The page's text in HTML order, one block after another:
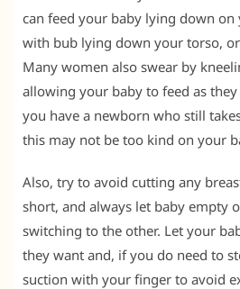
can feed your baby lying down on
with bub lying down your torso, or
Many women also swear by
allowing your baby to feed as
you have a newborn who still
this may not be too kind on your
Also, try to avoid cutting any
short, and always let baby empty
switching to the other. Let your
they want and, if you do need to
suction with your finger to avoid